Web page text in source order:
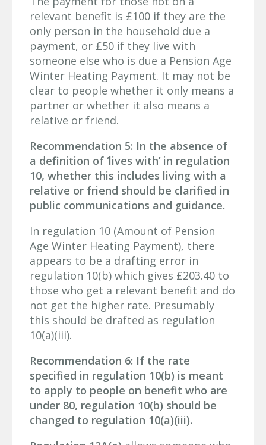
relevant benefit is £100 if they are the
only person in the household due a
payment, or £50 if they live with
someone else who is due a Pension Age
Winter Heating Payment. It may not be
clear to people whether it only means a
partner or whether it also means a
relative or friend.
Recommendation 5: In the absence of
a definition of ‘lives with’ in regulation
10, whether this includes living with a
relative or friend should be clarified in
public communications and guidance.
In regulation 10 (Amount of Pension
Age Winter Heating Payment), there
appears to be a drafting error in
regulation 10(b) which gives £203.40 to
those who get a relevant benefit and do
not get the higher rate. Presumably
this should be drafted as regulation
10(a)(iii).
Recommendation 6: If the rate
specified in regulation 10(b) is meant
to apply to people on benefit who are
under 80, regulation 10(b) should be
changed to regulation 10(a)(iii).